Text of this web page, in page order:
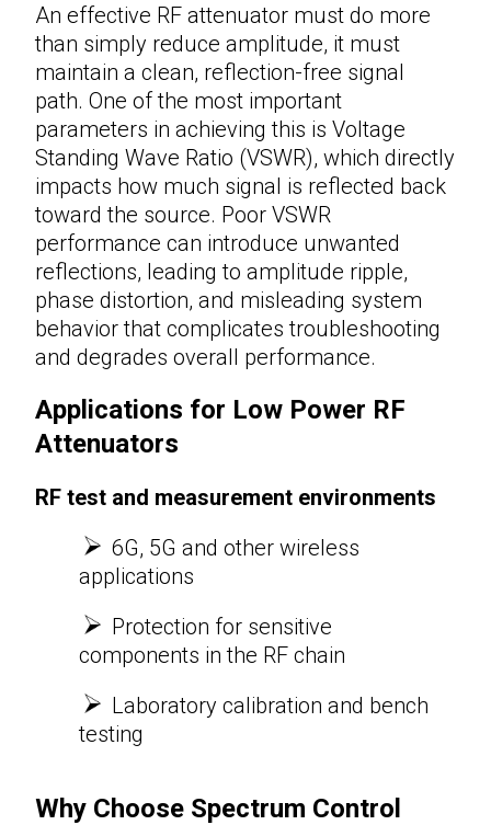
An effective RF attenuator must do more
than simply reduce amplitude, it must
maintain a clean, reflection-free signal
path. One of the most important
parameters in achieving this is Voltage
Standing Wave Ratio (VSWR), which directly
impacts how much signal is reflected back
toward the source. Poor VSWR
performance can introduce unwanted
reflections, leading to amplitude ripple,
phase distortion, and misleading system
behavior that complicates troubleshooting
and degrades overall performance.
Applications for Low Power RF
Attenuators
RF test and measurement environments
6G, 5G and other wireless
applications
Protection for sensitive
components in the RF chain
Laboratory calibration and bench
testing
Why Choose Spectrum Control